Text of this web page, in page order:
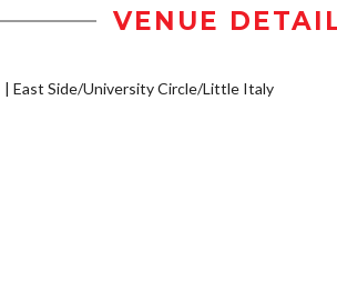
VENUE
East Side/University Circle/Little Italy